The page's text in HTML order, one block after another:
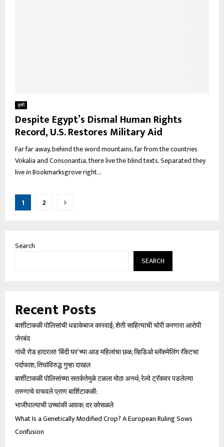
कृषी
Despite Egypt’s Dismal Human Rights
Record, U.S. Restores Military Aid
Far far away, behind the word mountains, far from the countries
Vokalia and Consonantia, there live the blind texts. Separated they
live in Bookmarksgrove right...
Posts
1 2
Search
SEARCH
Recent Posts
बार्शीटाकळी पोलिसांची धडाकेबाज कारवाई; शेती साहित्याची चोरी करणारा आरोपी
जेरबंद
गांधी रोड हादरला! ‘बिंदी घर’च्या आड महिलांचा छळ; व्हिडिओ ब्लॅकमेलिंग रॅकेटचा
पर्दाफाश, तिघांविरुद्ध गुन्हा दाखल
बार्शीटाकळी पोलिसांच्या सतर्कतेमुळे टळला मोठा अनर्थ; रेल्वे ट्रॅकवर पडलेल्या
तरुणाचे वाचवले प्राण बार्शिटाकळी:
भाजीपाल्याची उच्चांकी आवक; दर कोसळले
What Is a Genetically Modified Crop? A European Ruling Sows
Confusion